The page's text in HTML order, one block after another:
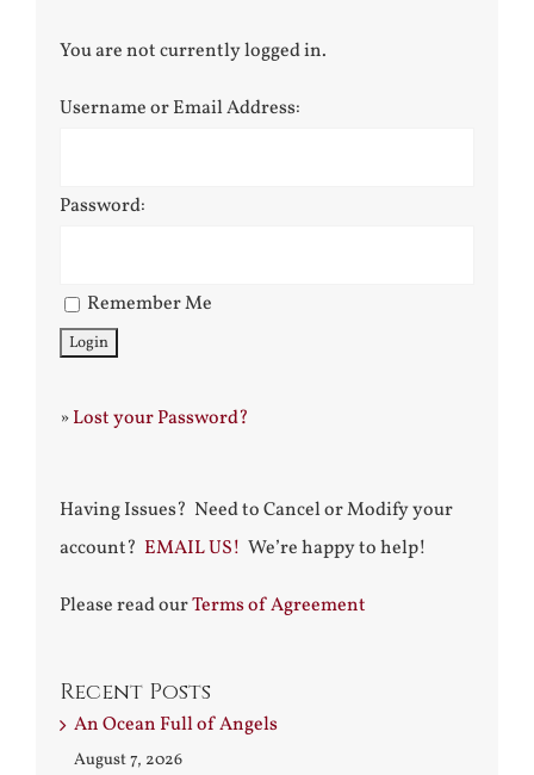
You are not currently logged in.
Username or Email Address:
Password:
Remember Me
»Lost your Password?
Having Issues? Need to Cancel or Modify your
account? EMAIL US! We’re happy to help!
Please read ourTerms of Agreement
Recent Posts
An Ocean Full of Angels
August 7, 2026